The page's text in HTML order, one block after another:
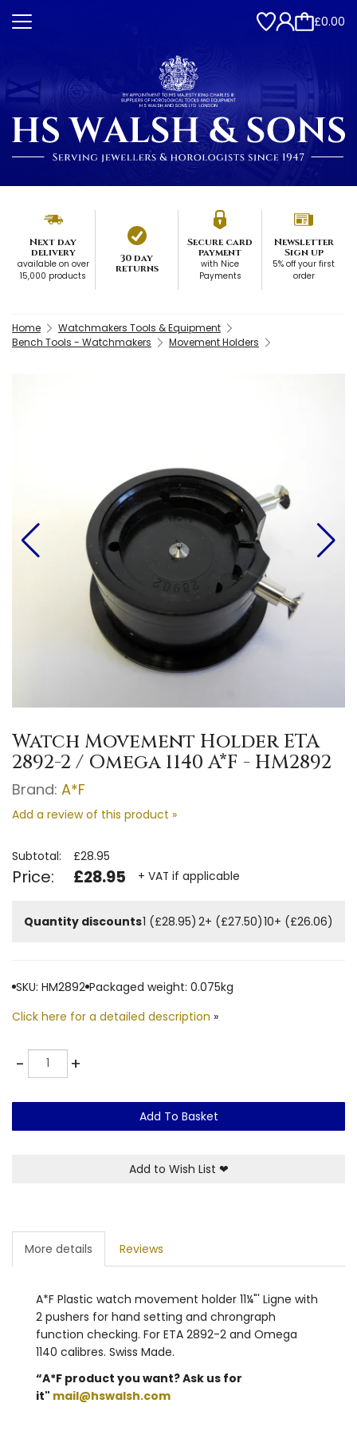
£0.00
Next day
delivery
available on over
15,000 products
30 day
returns
Secure card
payment
with Nice
Payments
Newsletter
Sign up
5% off your first
order
Home
Watchmakers Tools & Equipment
Bench Tools - Watchmakers
Movement Holders
Watch Movement Holder ETA
2892-2 / Omega 1140 A*F - HM2892
Brand: A*F
Add a review of this product »
Subtotal: £28.95
Price: £28.95 + VAT if applicable
Quantity discounts1 (£28.95) 2+ (£27.50)10+ (£26.06)
SKU: HM2892 Packaged weight: 0.075kg
Click here for a detailed description »
-Quantity +
Add To Basket
Add to Wish List ❤
More details Reviews
A*F Plastic watch movement holder 11¼"' Ligne with
2 pushers for hand setting and chrongraph
function checking. For ETA 2892-2 and Omega
1140 calibres. Swiss Made.
“A*F product you want? Ask us for
it" mail@hswalsh.com